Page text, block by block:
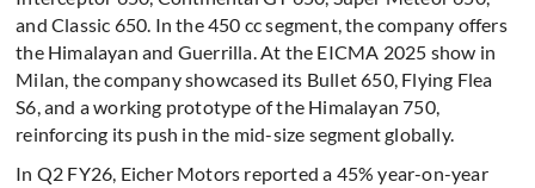
and Classic 650. In the 450 cc segment, the company offers
the Himalayan and Guerrilla. At the EICMA 2025 show in
Milan, the company showcased its Bullet 650, Flying Flea
S6, and a working prototype of the Himalayan 750,
reinforcing its push in the mid-size segment globally.
In Q2 FY26, Eicher Motors reported a 45% year-on-year